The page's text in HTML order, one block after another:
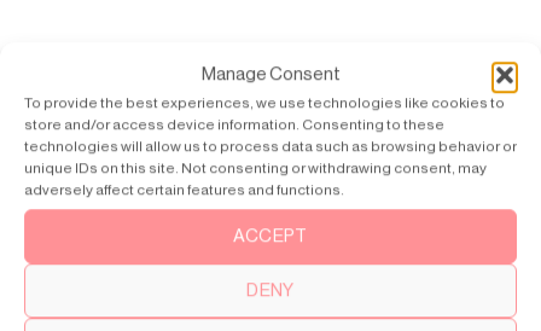
Manage Consent
To provide the best experiences, we use technologies like cookies to
store and/or access device information. Consenting to these
technologies will allow us to process data such as browsing behavior or
unique IDs on this site. Not consenting or withdrawing consent, may
adversely affect certain features and functions.
ACCEPT
DENY